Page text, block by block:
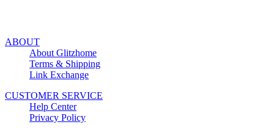
ABOUT
About Glitzhome
Terms & Shipping
Link Exchange
CUSTOMER SERVICE
Help Center
Privacy Policy